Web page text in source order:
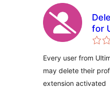
for
Every user from
may delete their
extension activated